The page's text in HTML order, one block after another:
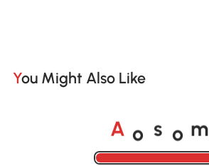
You Might Also Like
A o s o m